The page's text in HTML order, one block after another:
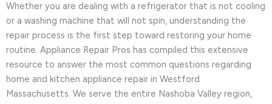
Whether you are dealing with a refrigerator that is not cooling
or a washing machine that will not spin, understanding the
repair process is the first step toward restoring your home
routine. Appliance Repair Pros has compiled this extensive
resource to answer the most common questions regarding
home and kitchen appliance repair in Westford
Massachusetts. We serve the entire Nashoba Valley region,